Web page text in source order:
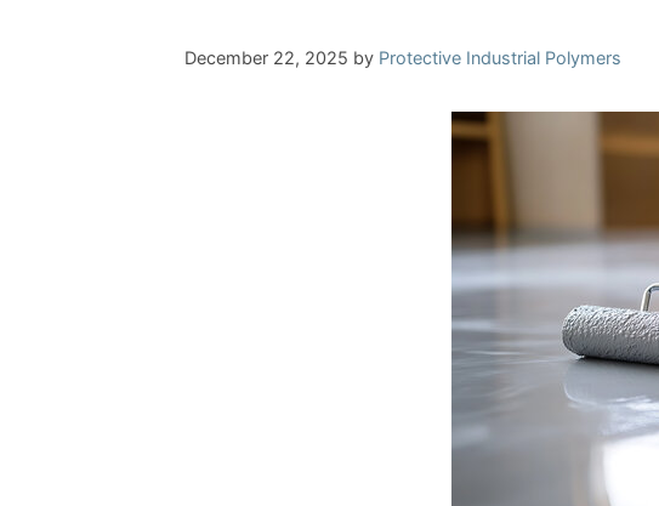
December 22, 2025 by Protective Industrial Polymers